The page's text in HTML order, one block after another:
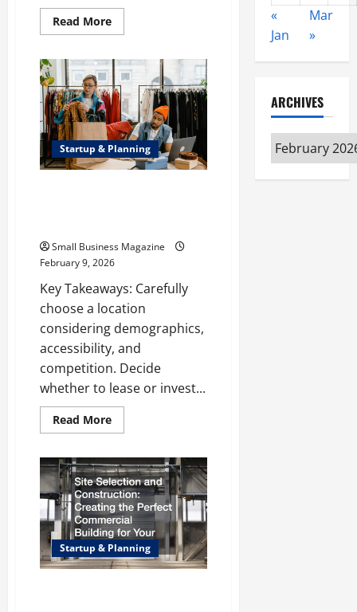
Read MoreRead
more
Diverse
Services
That
Build,
Maintain,
and
Support
Today’s
Homes
and
Startup & Planning
Small Business Magazine
February 9, 2026
Key Takeaways: Carefully
choose a location
considering demographics,
accessibility, and
competition. Decide
whether to lease or invest...
Read MoreRead
more
to
Open
a
Retail
Store:
A
Step-
by-
Step
Guide
Startup & Planning
«
Jan
Mar
»
ARCHIVES
Archives